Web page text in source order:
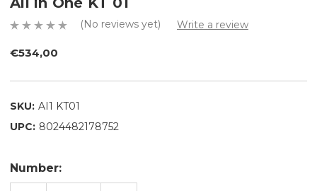
(No reviews yet) Write a review
€534,00
SKU: AI1 KT01
UPC: 8024482178752
Number: